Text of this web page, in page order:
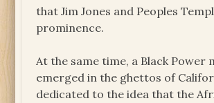
that Jim Jones and Peoples
prominence.
At the same time, a Black Power
emerged in the ghettos of
dedicated to the idea that the